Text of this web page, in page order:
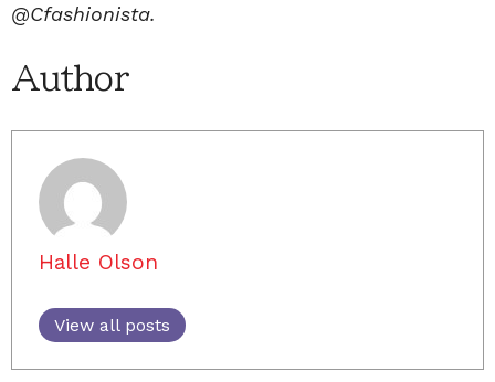
@Cfashionista.
Author
Halle Olson
View all posts